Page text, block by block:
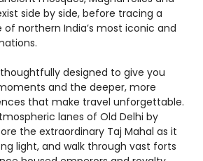
side by side, before tracing a
northern India’s most iconic and
designed to give you
and the deeper, more
that make travel unforgettable.
lanes of Old Delhi by
the extraordinary Taj Mahal as it
light, and walk through vast forts